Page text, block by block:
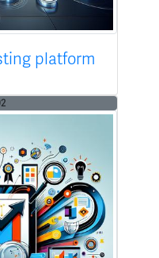
platform